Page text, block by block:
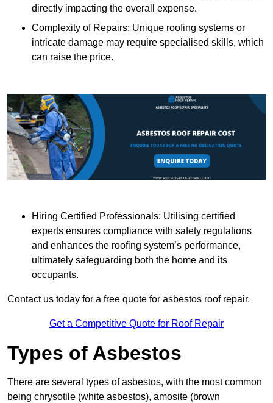
directly impacting the overall expense.
Complexity of Repairs: Unique roofing systems or
intricate damage may require specialised skills, which
can raise the price.
Hiring Certified Professionals: Utilising certified
experts ensures compliance with safety regulations
and enhances the roofing system’s performance,
ultimately safeguarding both the home and its
occupants.
Contact us today for a free quote for asbestos roof repair.
Get a Competitive Quote for Roof Repair
Types of Asbestos
There are several types of asbestos, with the most common
being chrysotile (white asbestos), amosite (brown